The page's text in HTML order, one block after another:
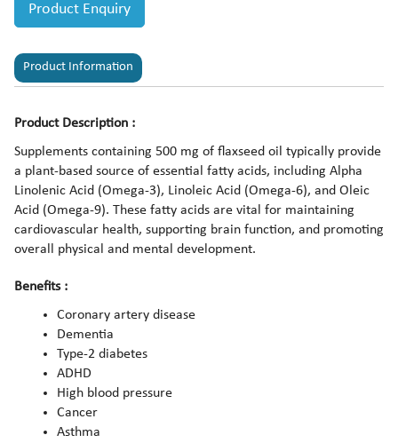
Product Enquiry
Product Information
Product Description :
Supplements containing 500 mg of flaxseed oil typically provide
a plant-based source of essential fatty acids, including Alpha
Linolenic Acid (Omega-3), Linoleic Acid (Omega-6), and Oleic
Acid (Omega-9). These fatty acids are vital for maintaining
cardiovascular health, supporting brain function, and promoting
overall physical and mental development.
Benefits :
Coronary artery disease
Dementia
Type-2 diabetes
ADHD
High blood pressure
Cancer
Asthma